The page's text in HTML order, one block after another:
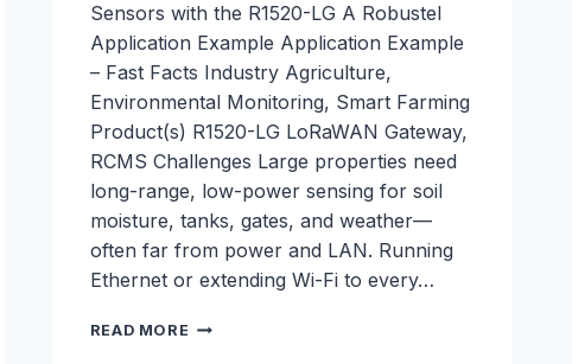
Sensors with the R1520-LG A Robustel
Application Example Application Example
– Fast Facts Industry Agriculture,
Environmental Monitoring, Smart Farming
Product(s) R1520-LG LoRaWAN Gateway,
RCMS Challenges Large properties need
long-range, low-power sensing for soil
moisture, tanks, gates, and weather—
often far from power and LAN. Running
Ethernet or extending Wi-Fi to every…
READ MORE PRIVATE